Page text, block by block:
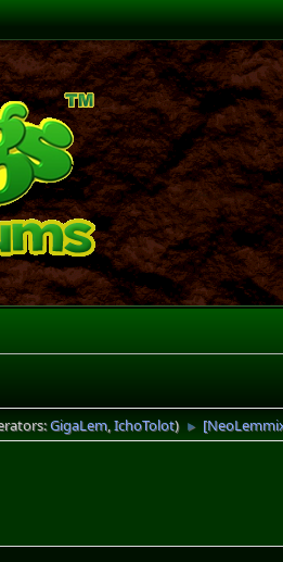
GigaLem,IchoTolot) ►